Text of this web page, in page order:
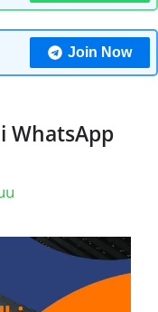
Join Now
WhatsApp